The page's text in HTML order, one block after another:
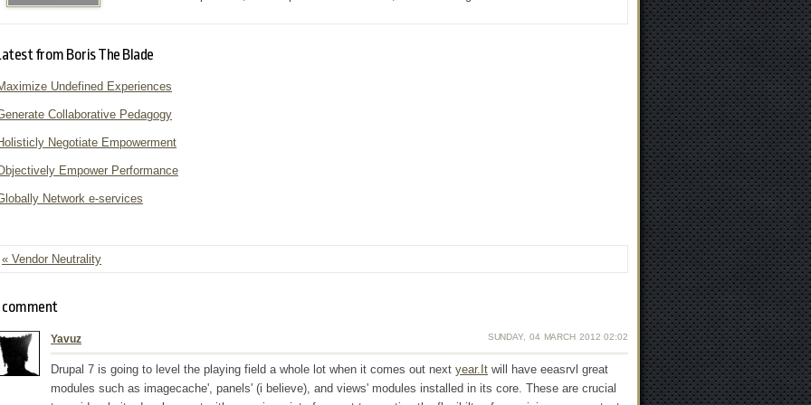
from Boris The Blade
Undefined Experiences
Collaborative Pedagogy
Negotiate Empowerment
Empower Performance
Network e-services
« Vendor Neutrality
comment
SUNDAY, 04 MARCH 2012 02:02
Yavuz
Drupal 7 is going to level the playing field a whole lot when it comes out next year.It will have eeasrvl great
modules such as imagecache', panels' (i believe), and views' modules installed in its core. These are crucial